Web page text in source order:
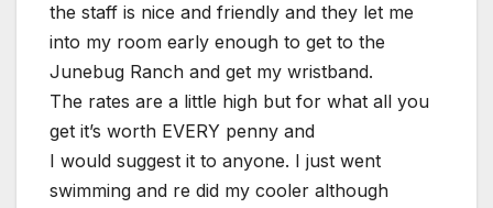
the staff is nice and friendly and they let me
into my room early enough to get to the
Junebug Ranch and get my wristband.
The rates are a little high but for what all you
get it’s worth EVERY penny and
I would suggest it to anyone. I just went
swimming and re did my cooler although